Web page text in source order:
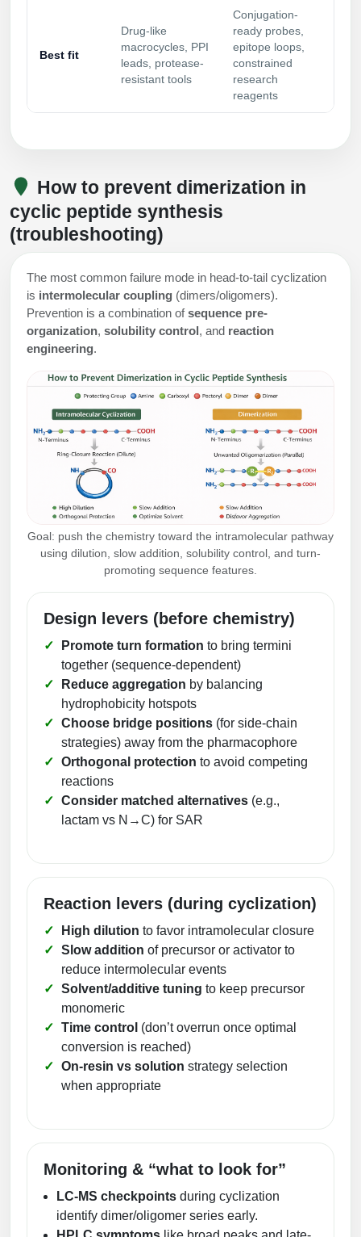
Best fit
Drug-like
macrocycles, PPI
leads, protease-
resistant tools
Conjugation-
ready probes,
epitope loops,
constrained
research
reagents
How to prevent dimerization in
cyclic peptide synthesis
(troubleshooting)
The most common failure mode in head-to-tail cyclization
is intermolecular coupling (dimers/oligomers).
Prevention is a combination ofsequence pre-
organization, solubility control, and reaction
engineering.
Goal: push the chemistry toward the intramolecular pathway
using dilution, slow addition, solubility control, and turn-
promoting sequence features.
Design levers (before chemistry)
Promote turn formation to bring termini
together (sequence-dependent)
Reduce aggregation by balancing
hydrophobicity hotspots
Choose bridge positions (for side-chain
strategies) away from the pharmacophore
Orthogonal protection to avoid competing
reactions
Consider matched alternatives (e.g.,
lactam vs N→C) for SAR
Reaction levers (during cyclization)
High dilution to favor intramolecular closure
Slow addition of precursor or activator to
reduce intermolecular events
Solvent/additive tuning to keep precursor
monomeric
Time control (don’t overrun once optimal
conversion is reached)
On-resin vs solution strategy selection
when appropriate
Monitoring & “what to look for”
LC-MS checkpoints during cyclization
identify dimer/oligomer series early.